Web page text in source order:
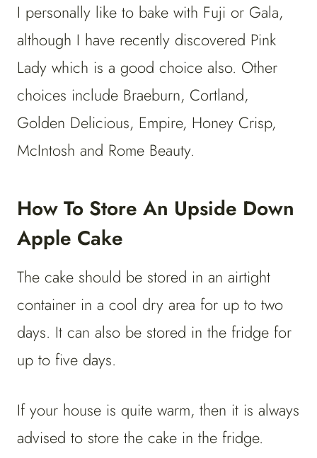
I personally like to bake with Fuji or Gala,
although I have recently discovered Pink
Lady which is a good choice also. Other
choices include Braeburn, Cortland,
Golden Delicious, Empire, Honey Crisp,
McIntosh and Rome Beauty.
How To Store An Upside Down
Apple Cake
The cake should be stored in an airtight
container in a cool dry area for up to two
days. It can also be stored in the fridge for
up to five days.
If your house is quite warm, then it is always
advised to store the cake in the fridge.